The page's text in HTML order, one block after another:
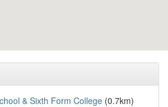
& Sixth Form College (0.7km)